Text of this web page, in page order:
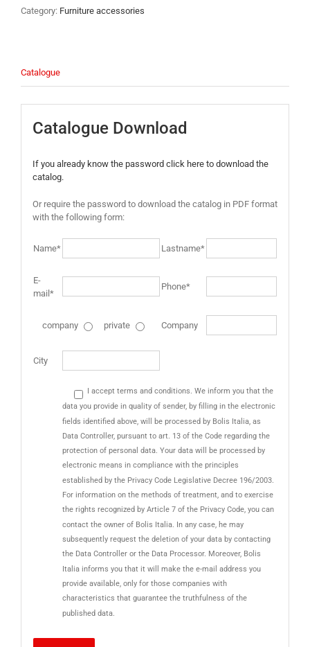
Category: Furniture accessories
Catalogue
Catalogue Download
If you already know the password click here to download the
catalog.
Or require the password to download the catalog in PDF format
with the following form:
Name* Lastname*
E-
mail*
Phone*
company private Company
City
I accept terms and conditions. We inform you that the
data you provide in quality of sender, by filling in the electronic
fields identified above, will be processed by Bolis Italia, as
Data Controller, pursuant to art. 13 of the Code regarding the
protection of personal data. Your data will be processed by
electronic means in compliance with the principles
established by the Privacy Code Legislative Decree 196/2003.
For information on the methods of treatment, and to exercise
the rights recognized by Article 7 of the Privacy Code, you can
contact the owner of Bolis Italia. In any case, he may
subsequently request the deletion of your data by contacting
the Data Controller or the Data Processor. Moreover, Bolis
Italia informs you that it will make the e-mail address you
provide available, only for those companies with
characteristics that guarantee the truthfulness of the
published data.